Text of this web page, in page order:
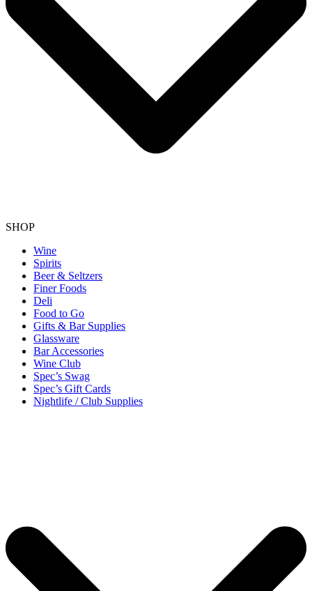
SHOP
Wine
Spirits
Beer & Seltzers
Finer Foods
Deli
Food to Go
Gifts & Bar Supplies
Glassware
Bar Accessories
Wine Club
Spec’s Swag
Spec’s Gift Cards
Nightlife / Club Supplies